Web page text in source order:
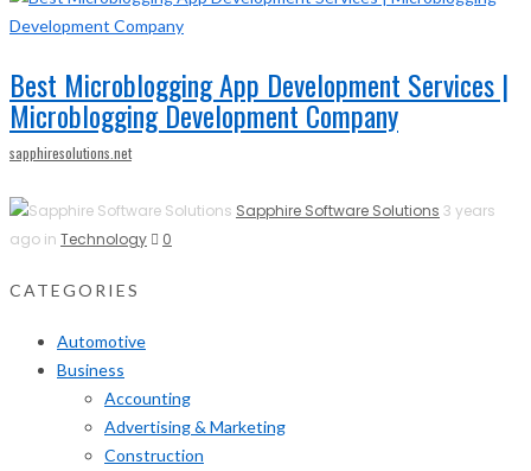
Best Microblogging App Development Services |
Microblogging Development Company
sapphiresolutions.net
Sapphire Software Solutions 3 years
ago in Technology 0
CATEGORIES
Automotive
Business
Accounting
Advertising & Marketing
Construction